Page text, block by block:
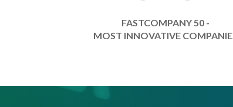
FASTCOMPANY 50 -
MOST INNOVATIVE